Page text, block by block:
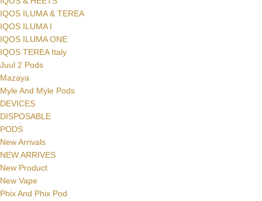
IQOS ILUMA & TEREA
IQOS ILUMA I
IQOS ILUMA ONE
IQOS TEREA Italy
Juul 2 Pods
Mazaya
Myle And Myle Pods
DEVICES
DISPOSABLE
PODS
New Arrivals
NEW ARRIVES
New Product
New Vape
Phix And Phix Pod